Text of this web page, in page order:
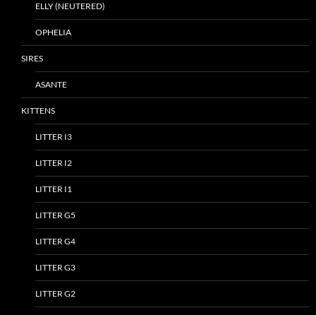
ELLY (NEUTERED)
OPHELIA
SIRES
ASANTE
KITTENS
LITTER I3
LITTER I2
LITTER I1
LITTER G5
LITTER G4
LITTER G3
LITTER G2